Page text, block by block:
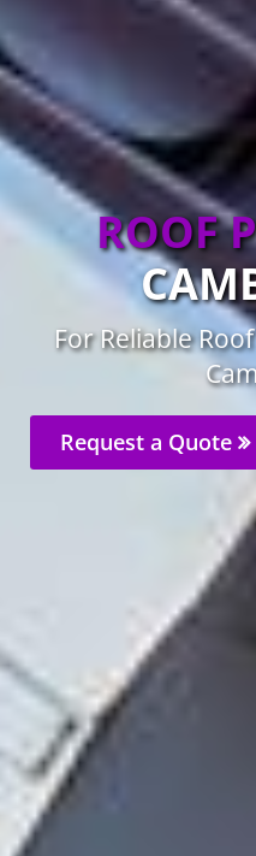
ROOF
For Reliable
Request a Quote